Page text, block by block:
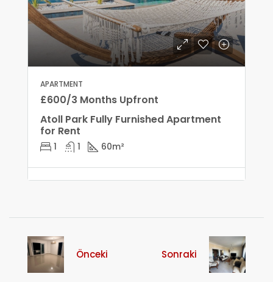
APARTMENT
£600/3 Months Upfront
Atoll Park Fully Furnished Apartment
for Rent
1 1 60m²
Önceki Sonraki